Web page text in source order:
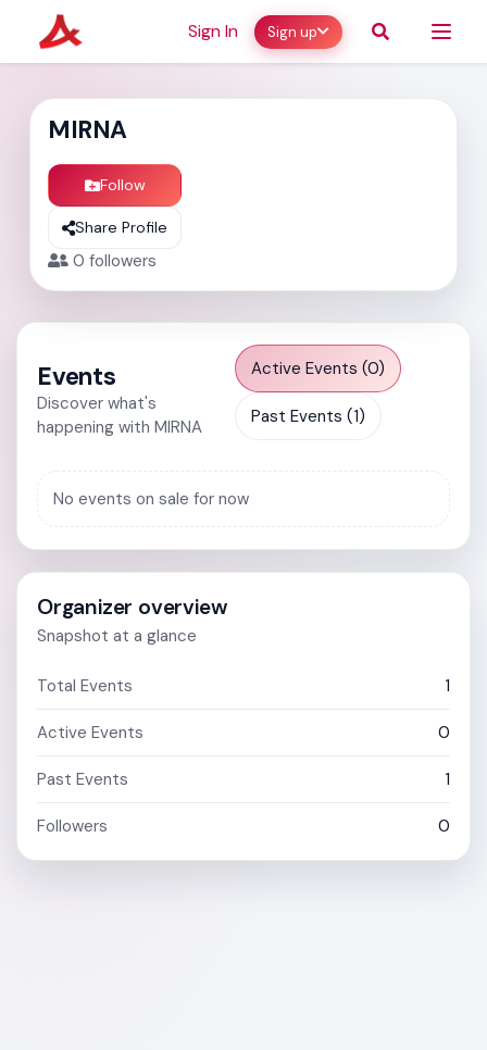
Sign In Sign up
MIRNA
Follow
Share Profile
0 followers
Events
Discover what's
happening with MIRNA
Active Events (0)
Past Events (1)
No events on sale for now
Organizer overview
Snapshot at a glance
Total Events 1
Active Events 0
Past Events 1
Followers 0